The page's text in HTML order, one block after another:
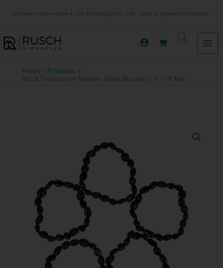
inhoud
Minimum order value €150 excluding VAT. | No sales to private individuals.
Home
Products
Black Tourmaline Tumble Stone Bracelet | 8 - 10 Mm